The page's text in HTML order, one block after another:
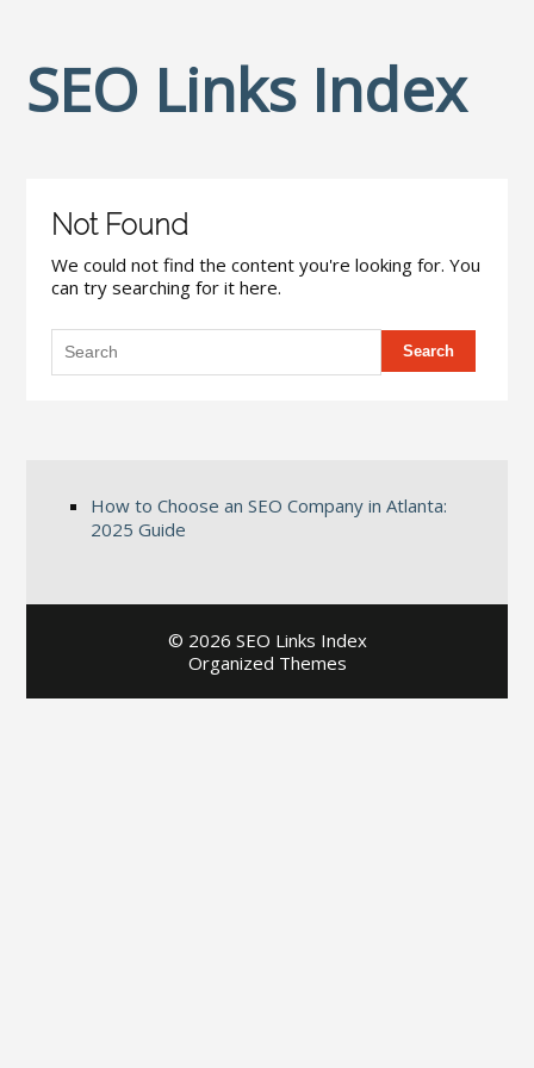
SEO Links Index
Not Found
We could not find the content you're looking for. You
can try searching for it here.
How to Choose an SEO Company in Atlanta:
2025 Guide
© 2026 SEO Links Index
Organized Themes